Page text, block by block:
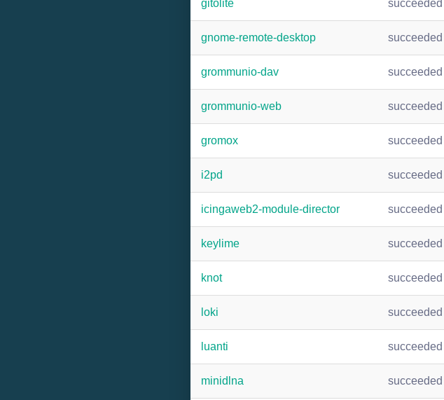
gitolite succeeded
gnome-remote-desktop succeeded
grommunio-dav succeeded
grommunio-web succeeded
gromox succeeded
i2pd succeeded
icingaweb2-module-director succeeded
keylime succeeded
knot succeeded
loki succeeded
luanti succeeded
minidlna succeeded